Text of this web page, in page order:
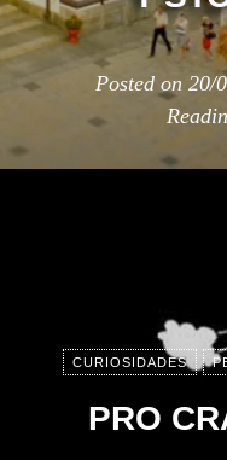
Posted on 20/
CURIOSIDADES
PRO